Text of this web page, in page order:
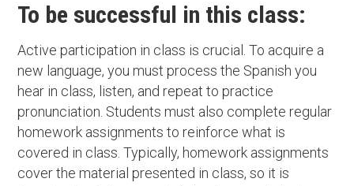
To be successful in this class:
Active participation in class is crucial. To acquire a
new language, you must process the Spanish you
hear in class, listen, and repeat to practice
pronunciation. Students must also complete regular
homework assignments to reinforce what is
covered in class. Typically, homework assignments
cover the material presented in class, so it is